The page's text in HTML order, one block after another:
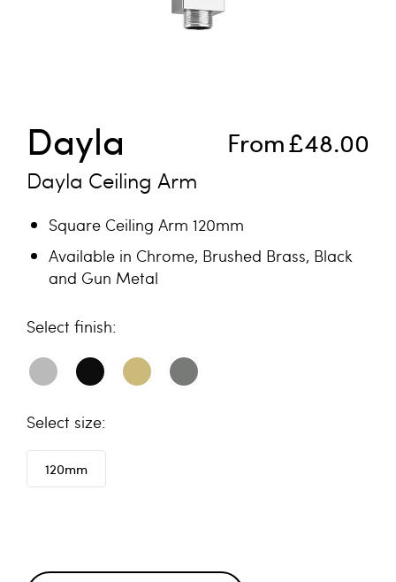
From£48.00
Dayla
Dayla Ceiling Arm
Square Ceiling Arm 120mm
Available in Chrome, Brushed Brass, Black
and Gun Metal
finish
size
120mm